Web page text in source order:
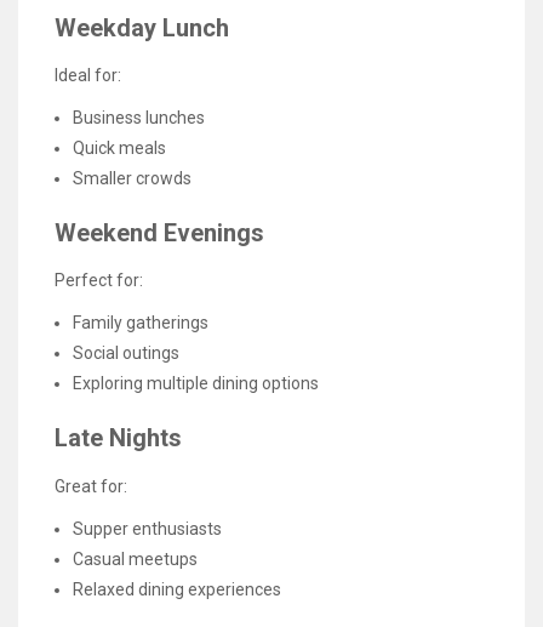
Weekday Lunch
Ideal for:
Business lunches
Quick meals
Smaller crowds
Weekend Evenings
Perfect for:
Family gatherings
Social outings
Exploring multiple dining options
Late Nights
Great for:
Supper enthusiasts
Casual meetups
Relaxed dining experiences